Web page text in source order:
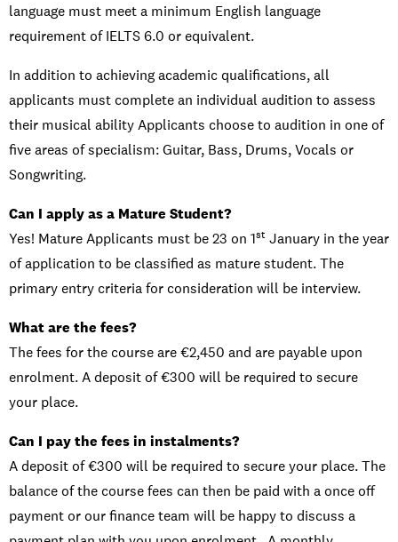
language must meet a minimum English language
requirement of IELTS 6.0 or equivalent.
In addition to achieving academic qualifications, all
applicants must complete an individual audition to assess
their musical ability Applicants choose to audition in one of
five areas of specialism: Guitar, Bass, Drums, Vocals or
Songwriting.
Can I apply as a Mature Student?
Yes! Mature Applicants must be 23 on 1st January in the year
of application to be classified as mature student. The
primary entry criteria for consideration will be interview.
What are the fees?
The fees for the course are €2,450 and are payable upon
enrolment. A deposit of €300 will be required to secure
your place.
Can I pay the fees in instalments?
A deposit of €300 will be required to secure your place. The
balance of the course fees can then be paid with a once off
payment or our finance team will be happy to discuss a